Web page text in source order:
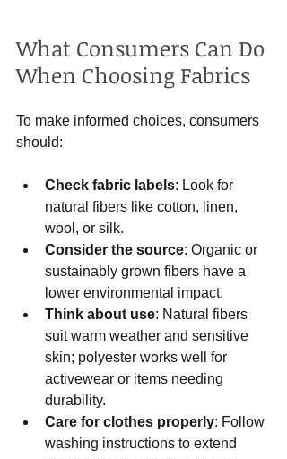
What Consumers Can Do
When Choosing Fabrics
To make informed choices, consumers
should:
Check fabric labels: Look for
natural fibers like cotton, linen,
wool, or silk.
Consider the source: Organic or
sustainably grown fibers have a
lower environmental impact.
Think about use: Natural fibers
suit warm weather and sensitive
skin; polyester works well for
activewear or items needing
durability.
Care for clothes properly: Follow
washing instructions to extend